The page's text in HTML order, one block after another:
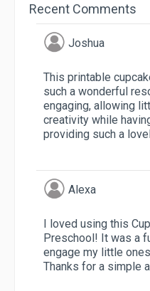
Recent Comments
Joshua
This printable
such a wonderful
engaging, allowing
creativity while
providing such a
Alexa
I loved using this
Preschool! It was a
engage my little
Thanks for a simple